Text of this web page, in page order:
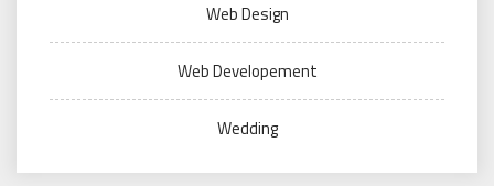
Web Design
Web Developement
Wedding